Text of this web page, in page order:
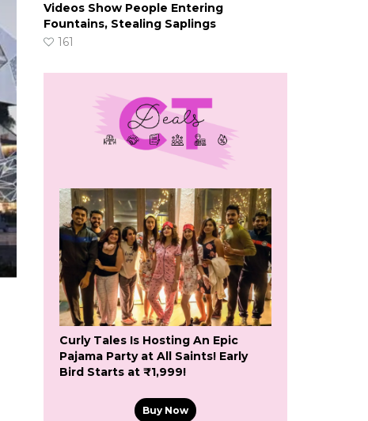
Videos Show People Entering
Fountains, Stealing Saplings
161
Curly Tales Is Hosting An Epic
Pajama Party at All Saints! Early
Bird Starts at ₹1,999!
Buy Now